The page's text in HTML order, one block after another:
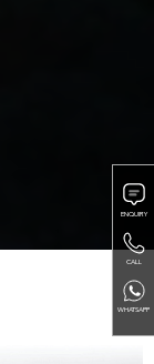
ENQUIRY
CALL
WHATSAPP